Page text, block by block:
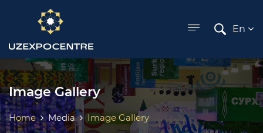
menu
En
Image Gallery
Home Media Image Gallery